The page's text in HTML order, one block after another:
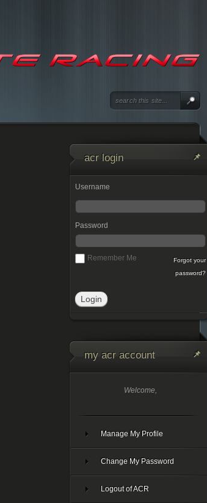
acr login
Username
Password
Remember Me
Forgot your
password?
my acr account
Welcome,
Manage My Profile
Change My Password
Logout of ACR